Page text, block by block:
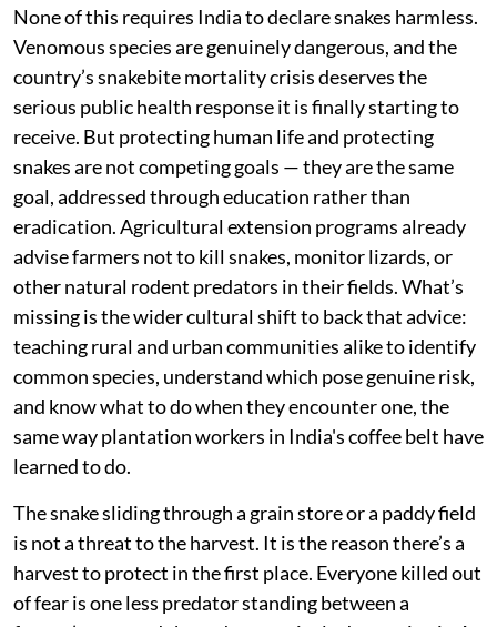
season, they poison non-target species up the food
chain, including birds of prey and the very snakes
meant to be doing this job for free, and they
increasingly run up against the demands of export
markets that want produce grown with fewer chemical
inputs. A snake does what a rodenticide does, without
the residue, without the recurring cost, and without
collateral damage to the rest of the ecosystem.
None of this requires India to declare snakes harmless.
Venomous species are genuinely dangerous, and the
country’s snakebite mortality crisis deserves the
serious public health response it is finally starting to
receive. But protecting human life and protecting
snakes are not competing goals — they are the same
goal, addressed through education rather than
advise farmers not to kill snakes, monitor lizards, or
other natural rodent predators in their fields. What’s
missing is the wider cultural shift to back that advice:
teaching rural and urban communities alike to identify